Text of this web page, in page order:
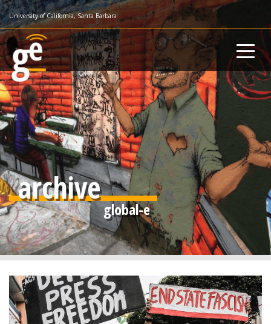
Skip
to
main
content
University of California, Santa Barbara
archive